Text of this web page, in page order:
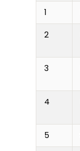
1
2
3
4
5